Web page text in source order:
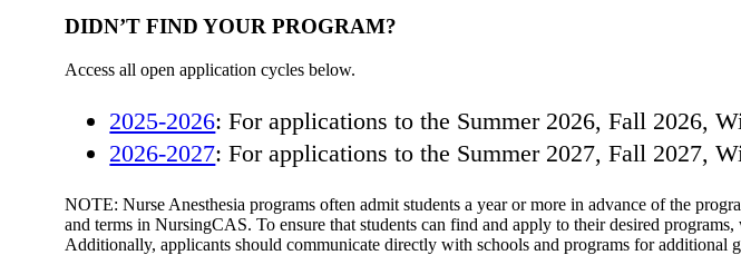
DIDN’T FIND YOUR PROGRAM?
Access all open application cycles below.
2025-2026: For applications to the Summer 2026, Fall 2026,
2026-2027: For applications to the Summer 2027, Fall 2027,
NOTE: Nurse Anesthesia programs often admit students a year or more in advance of the
and terms in NursingCAS. To ensure that students can find and apply to their desired
Additionally, applicants should communicate directly with schools and programs for additional